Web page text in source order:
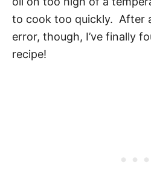
to cook too quickly. After
error, though, I’ve finally
recipe!